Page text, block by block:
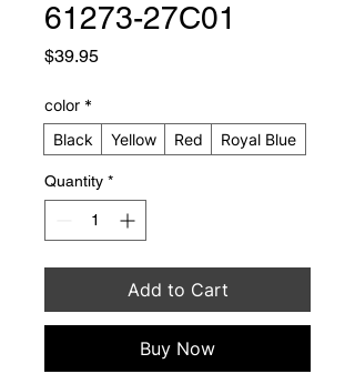
61273-27C01
$39.95Price
color *
Black
Yellow Red Royal Blue
Quantity *
Add to Cart
Buy Now